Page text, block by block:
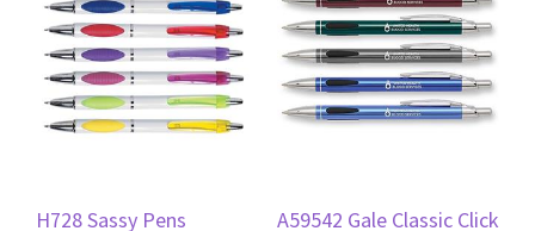
H728 Sassy Pens
A59542 Gale Classic Click